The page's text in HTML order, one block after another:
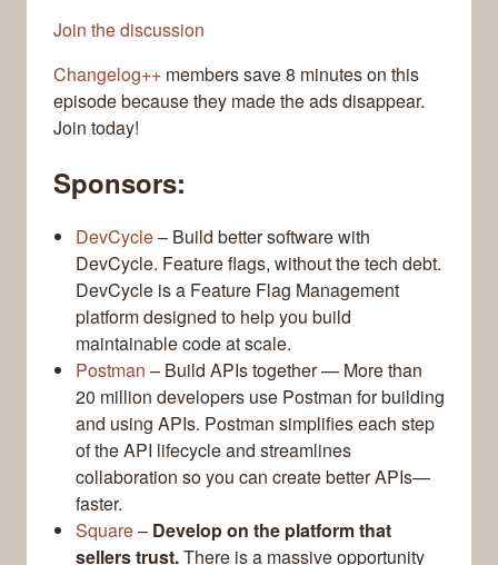
Join the discussion
Changelog++ members save 8 minutes on this
episode because they made the ads disappear.
Join today!
Sponsors:
DevCycle– Build better software with
DevCycle. Feature flags, without the tech debt.
DevCycle is a Feature Flag Management
platform designed to help you build
maintainable code at scale.
Postman – Build APIs together — More than
20 million developers use Postman for building
and using APIs. Postman simplifies each step
of the API lifecycle and streamlines
collaboration so you can create better APIs—
faster.
Square– Develop on the platform that
sellers trust.There is a massive opportunity